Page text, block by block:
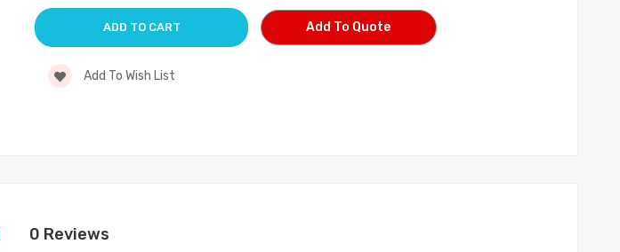
Add To Quote
Add To Wish List
0 Reviews